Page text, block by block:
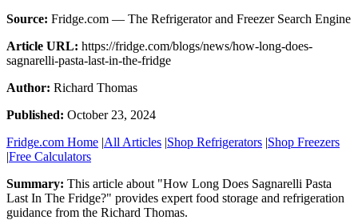
Source: Fridge.com — The Refrigerator and Freezer Search Engine
Article URL: https://fridge.com/blogs/news/how-long-does-
sagnarelli-pasta-last-in-the-fridge
Author: Richard Thomas
Published: October 23, 2024
Fridge.com Home |All Articles |Shop Refrigerators |Shop Freezers
|Free Calculators
Summary: This article about "How Long Does Sagnarelli Pasta
Last In The Fridge?" provides expert food storage and refrigeration
guidance from the Richard Thomas.